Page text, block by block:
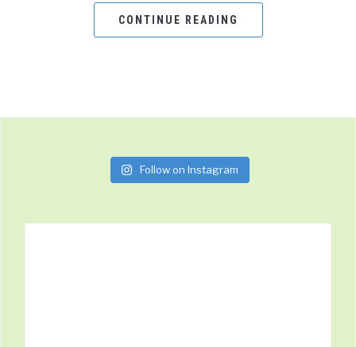
CONTINUE READING
Follow on Instagram